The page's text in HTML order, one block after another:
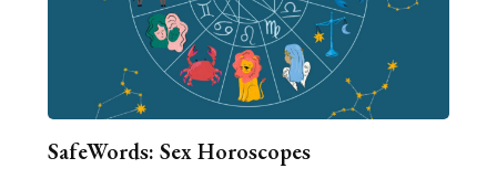
SafeWords: Sex Horoscopes